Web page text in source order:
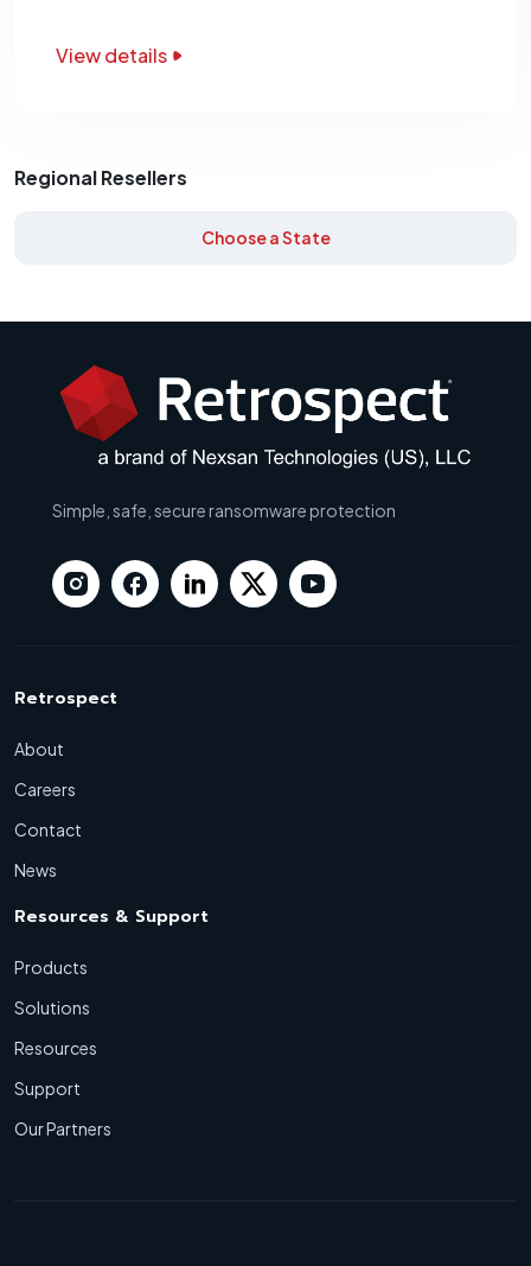
View details
Regional Resellers
Choose a State
Simple, safe, secure ransomware protection
Retrospect
About
Careers
Contact
News
Resources & Support
Products
Solutions
Resources
Support
Our Partners